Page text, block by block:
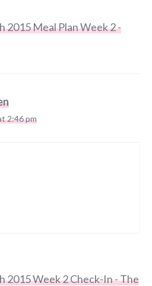
2015 Meal Plan Week 2 -
2:46 pm
2015 Week 2 Check-In - The